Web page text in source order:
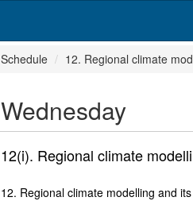
Schedule 12. Regional climate
Wednesday
12(i). Regional climate
12. Regional climate modelling and